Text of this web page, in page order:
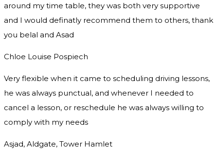
around my time table, they was both very supportive
and I would definatly recommend them to others, thank
you belal and Asad
Chloe Louise Pospiech
Very flexible when it came to scheduling driving lessons,
he was always punctual, and whenever I needed to
cancel a lesson, or reschedule he was always willing to
comply with my needs
Asjad, Aldgate, Tower Hamlet